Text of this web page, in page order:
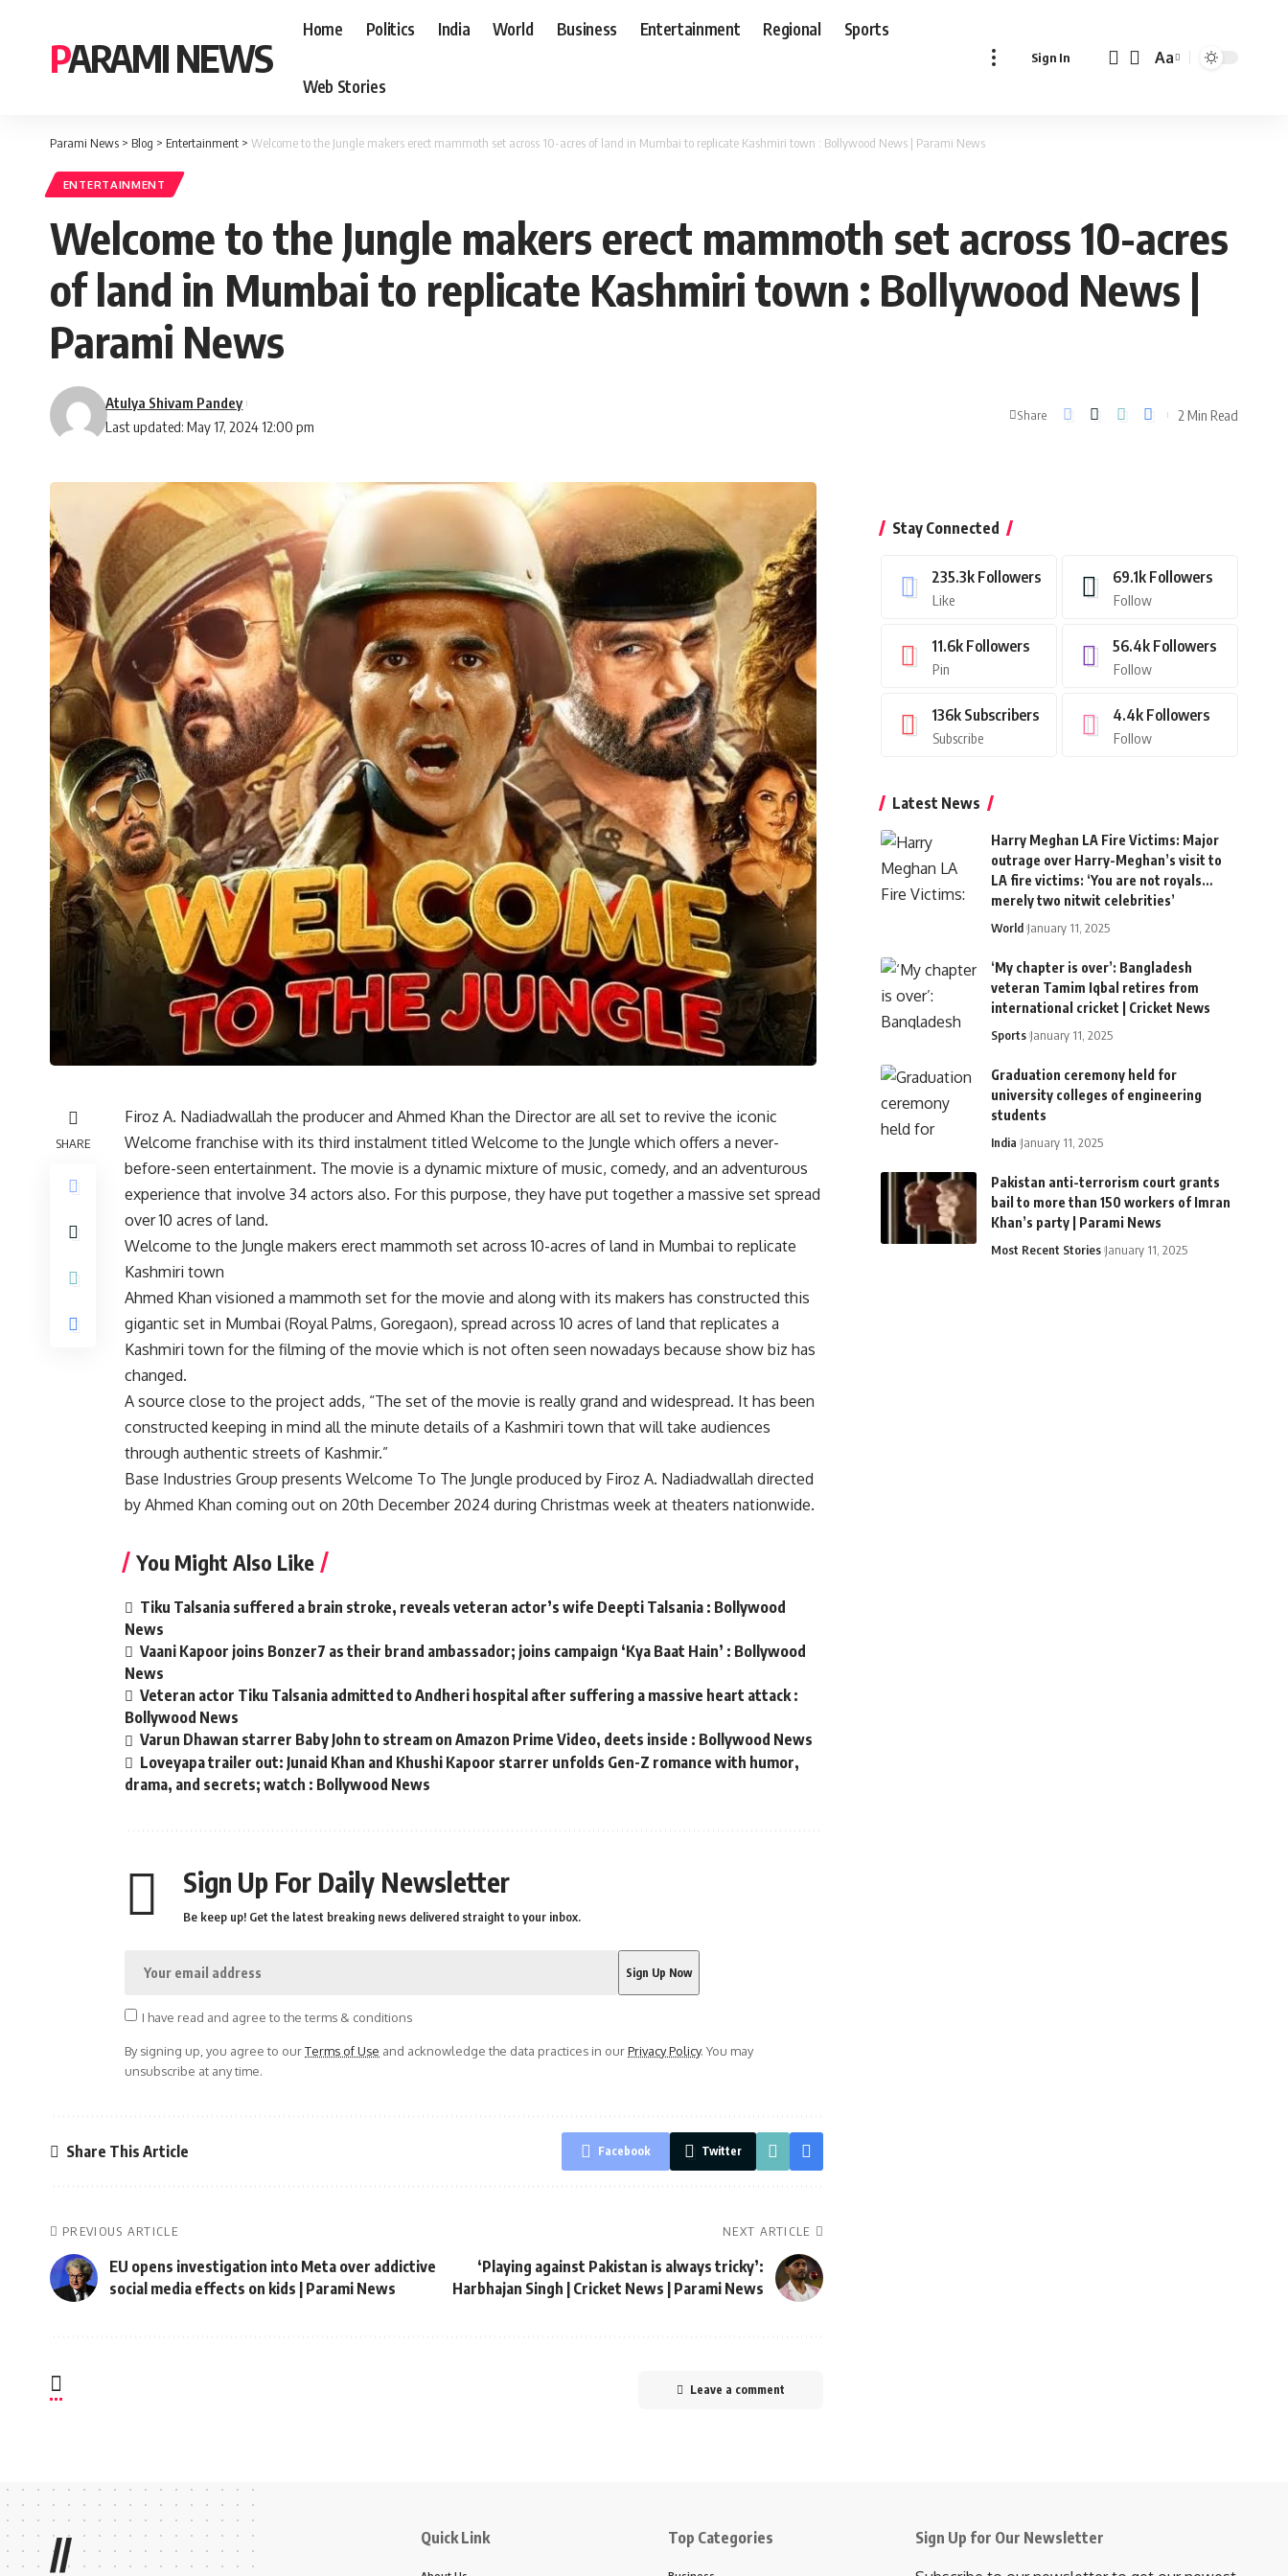
PARAMI NEWS
Home Politics India World Business Entertainment Regional Sports
Web Stories
Sign In
Font
Aa
Parami News > Blog > Entertainment > Welcome to the Jungle makers erect mammoth set across 10-acres of land in Mumbai to replicate Kashmiri town : Bollywood News | Parami News
ENTERTAINMENT
Welcome to the Jungle makers erect mammoth set across 10-acres
of land in Mumbai to replicate Kashmiri town : Bollywood News |
Parami News
Last updated: May 17, 2024 12:00 pm
Atulya Shivam Pandey
Share 2 Min Read
SHARE
Firoz A. Nadiadwallah the producer and Ahmed Khan the Director are all set to revive the iconic
Welcome franchise with its third instalment titled Welcome to the Jungle which offers a never-
before-seen entertainment. The movie is a dynamic mixture of music, comedy, and an adventurous
experience that involve 34 actors also. For this purpose, they have put together a massive set spread
over 10 acres of land.
Welcome to the Jungle makers erect mammoth set across 10-acres of land in Mumbai to replicate
Kashmiri town
Ahmed Khan visioned a mammoth set for the movie and along with its makers has constructed this
gigantic set in Mumbai (Royal Palms, Goregaon), spread across 10 acres of land that replicates a
Kashmiri town for the filming of the movie which is not often seen nowadays because show biz has
changed.
A source close to the project adds, “The set of the movie is really grand and widespread. It has been
constructed keeping in mind all the minute details of a Kashmiri town that will take audiences
through authentic streets of Kashmir.”
Base Industries Group presents Welcome To The Jungle produced by Firoz A. Nadiadwallah directed
by Ahmed Khan coming out on 20th December 2024 during Christmas week at theaters nationwide.
You Might Also Like
Tiku Talsania suffered a brain stroke, reveals veteran actor’s wife Deepti Talsania : Bollywood
News
Vaani Kapoor joins Bonzer7 as their brand ambassador; joins campaign ‘Kya Baat Hain’ : Bollywood
News
Veteran actor Tiku Talsania admitted to Andheri hospital after suffering a massive heart attack :
Bollywood News
Varun Dhawan starrer Baby John to stream on Amazon Prime Video, deets inside : Bollywood News
Loveyapa trailer out: Junaid Khan and Khushi Kapoor starrer unfolds Gen-Z romance with humor,
drama, and secrets; watch : Bollywood News
Sign Up For Daily Newsletter
Be keep up! Get the latest breaking news delivered straight to your inbox.
I have read and agree to the terms & conditions
By signing up, you agree to ourTerms of Use and acknowledge the data practices in ourPrivacy Policy. You may
unsubscribe at any time.
Share This Article Facebook Twitter
PREVIOUS ARTICLE
EU opens investigation into Meta over addictive
social media effects on kids | Parami News
NEXT ARTICLE
‘Playing against Pakistan is always tricky’:
Harbhajan Singh | Cricket News | Parami News
Leave a comment
Stay Connected
235.3k Followers
Like
69.1k Followers
Follow
11.6k Followers
Pin
56.4k Followers
Follow
136k Subscribers
Subscribe
4.4k Followers
Follow
Latest News
Harry Meghan LA Fire Victims: Major
outrage over Harry-Meghan’s visit to
LA fire victims: ‘You are not royals…
merely two nitwit celebrities’
World January 11, 2025
‘My chapter is over’: Bangladesh
veteran Tamim Iqbal retires from
international cricket | Cricket News
Sports January 11, 2025
Graduation ceremony held for
university colleges of engineering
students
India January 11, 2025
Pakistan anti-terrorism court grants
bail to more than 150 workers of Imran
Khan’s party | Parami News
Most Recent Stories January 11, 2025
// Quick Link Top Categories Sign Up for Our Newsletter